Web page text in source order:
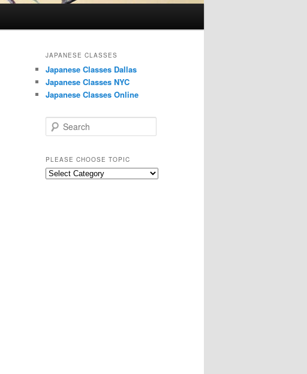
JAPANESE CLASSES
Japanese Classes Dallas
Japanese Classes NYC
Japanese Classes Online
e
r
c
h
PLEASE CHOOSE TOPIC
Please